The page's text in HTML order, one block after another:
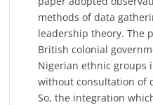
methods of data
leadership theory. The
British colonial
Nigerian ethnic groups
without consultation of
So, the integration